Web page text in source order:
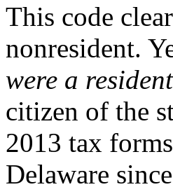
This code
nonresident.
were a
citizen of the
2013 tax
Delaware